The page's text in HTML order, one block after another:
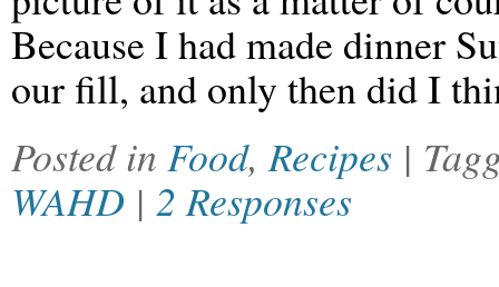
Because I had made dinner
our fill, and only then did I
Posted in Food,Recipes |
WAHD | 2 Responses